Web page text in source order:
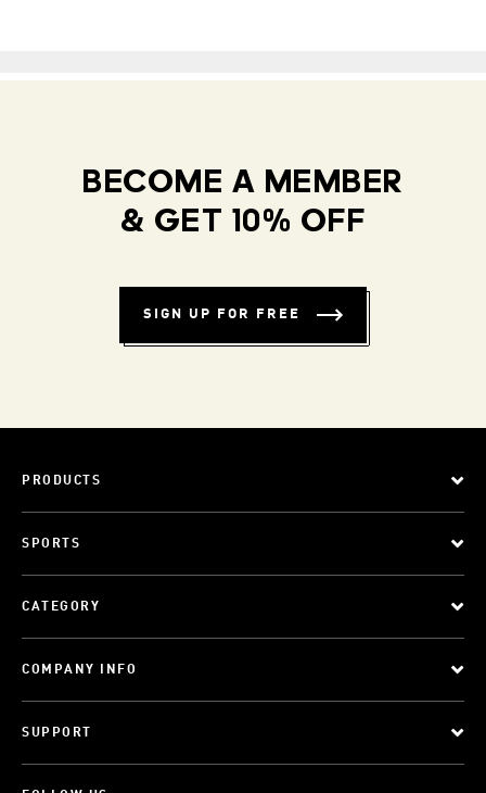
BECOME A MEMBER
& GET 10% OFF
SIGN UP FOR FREE
PRODUCTS
SPORTS
CATEGORY
COMPANY INFO
SUPPORT